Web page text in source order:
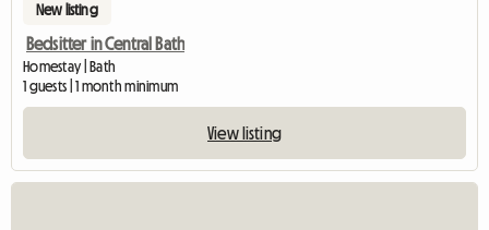
New listing
Bedsitter in Central Bath
Homestay | Bath
1 guests | 1 month minimum
View listing